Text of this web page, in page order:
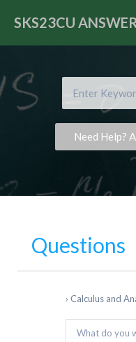
SKS23CU
Questions
› Calculus and